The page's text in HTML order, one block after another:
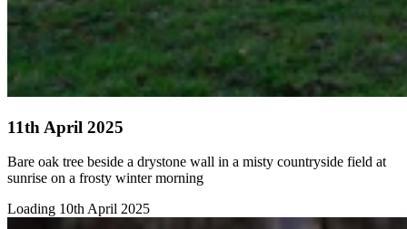
11th April 2025
Bare oak tree beside a drystone wall in a misty countryside field at
sunrise on a frosty winter morning
Loading 10th April 2025